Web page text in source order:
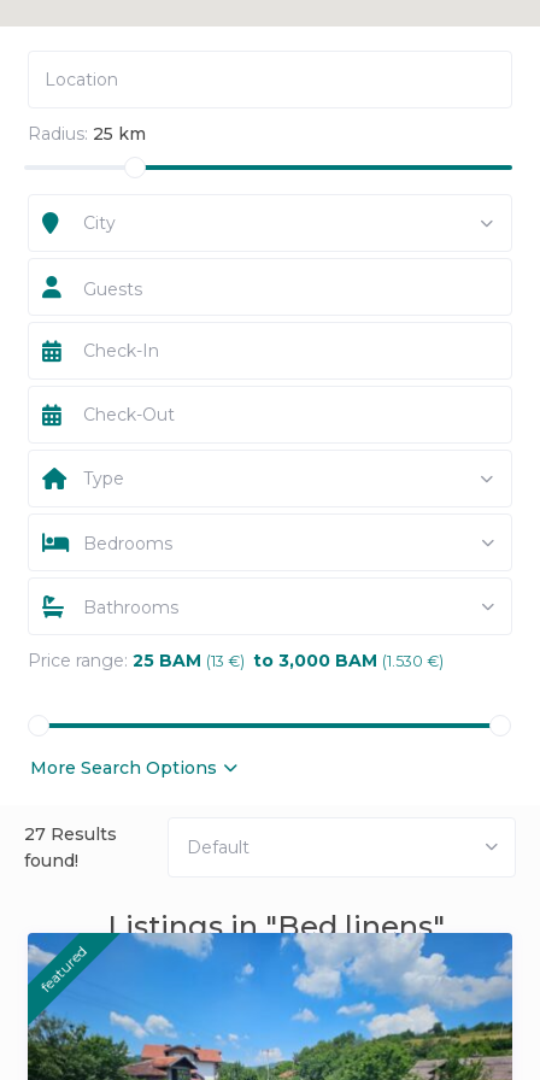
Radius: 25 km
City
Guests
Type
Bedrooms
Bathrooms
Price range: 25 BAM (13 €) to 3,000 BAM (1.530 €)
More Search Options
27 Results
found!
Default
Listings in "Bed linens"
featured